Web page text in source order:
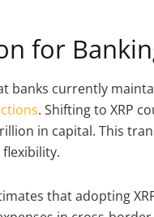
for
banks currently
. Shifting to XRP
in capital. This
that adopting